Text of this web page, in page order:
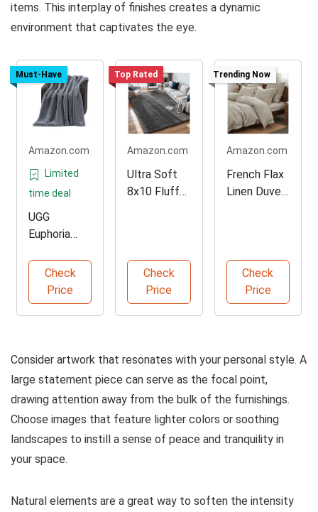
items. This interplay of finishes creates a dynamic
environment that captivates the eye.
Must-Have
Amazon.com
Limited
time deal
UGG
Euphoria
Fur Blanket
Check
Price
Top Rated
Amazon.com
Ultra Soft
8x10 Fluffy
Check
Price
Trending Now
Amazon.com
French Flax
Linen Duvet
Check
Price
Consider artwork that resonates with your personal style. A
large statement piece can serve as the focal point,
drawing attention away from the bulk of the furnishings.
Choose images that feature lighter colors or soothing
landscapes to instill a sense of peace and tranquility in
your space.
Natural elements are a great way to soften the intensity